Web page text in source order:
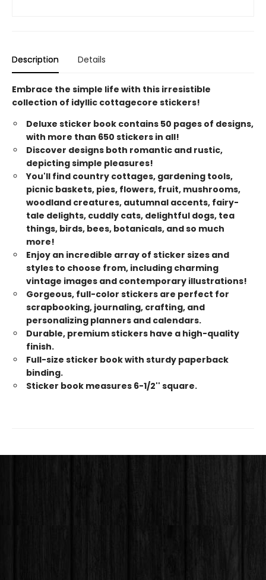
Description Details
Embrace the simple life with this irresistible
collection of idyllic cottagecore stickers!
Deluxe sticker book contains 50 pages of designs,
with more than 650 stickers in all!
Discover designs both romantic and rustic,
depicting simple pleasures!
You'll find country cottages, gardening tools,
picnic baskets, pies, flowers, fruit, mushrooms,
woodland creatures, autumnal accents, fairy-
tale delights, cuddly cats, delightful dogs, tea
things, birds, bees, botanicals, and so much
more!
Enjoy an incredible array of sticker sizes and
styles to choose from, including charming
vintage images and contemporary illustrations!
Gorgeous, full-color stickers are perfect for
scrapbooking, journaling, crafting, and
personalizing planners and calendars.
Durable, premium stickers have a high-quality
finish.
Full-size sticker book with sturdy paperback
binding.
Sticker book measures 6-1/2'' square.